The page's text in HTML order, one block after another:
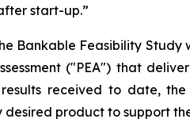
start-up.”
Bankable Feasibility
("PEA") that
received to date,
product to support